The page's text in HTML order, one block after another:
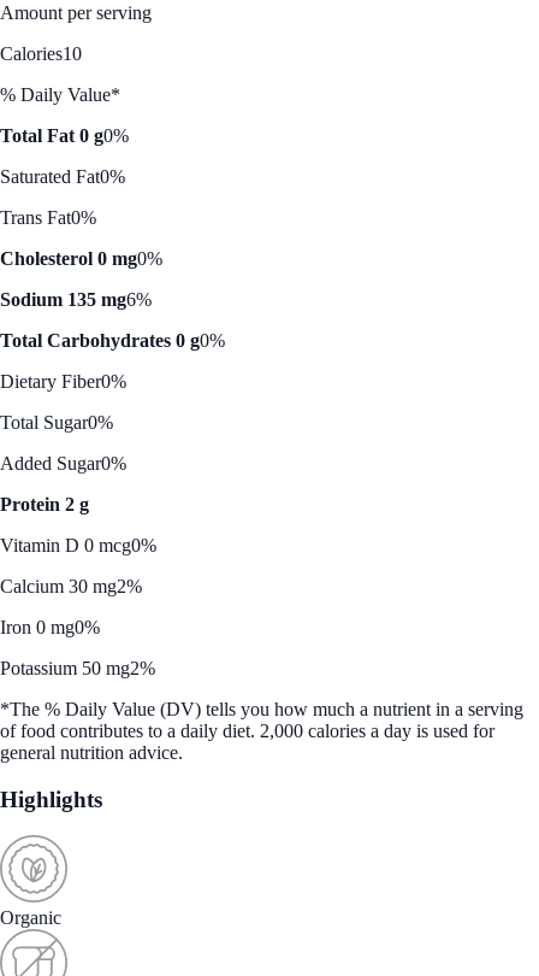
Amount per serving
Calories10
% Daily Value*
Total Fat 0 g0%
Saturated Fat0%
Trans Fat0%
Cholesterol 0 mg0%
Sodium 135 mg6%
Total Carbohydrates 0 g0%
Dietary Fiber0%
Total Sugar0%
Added Sugar0%
Protein 2 g
Vitamin D 0 mcg0%
Calcium 30 mg2%
Iron 0 mg0%
Potassium 50 mg2%
*The % Daily Value (DV) tells you how much a nutrient in a serving
of food contributes to a daily diet. 2,000 calories a day is used for
general nutrition advice.
Highlights
Organic